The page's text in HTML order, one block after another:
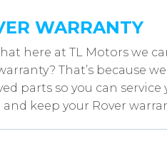
WARRANTY
here at TL Motors we
That’s because
parts so you can
keep your Rover